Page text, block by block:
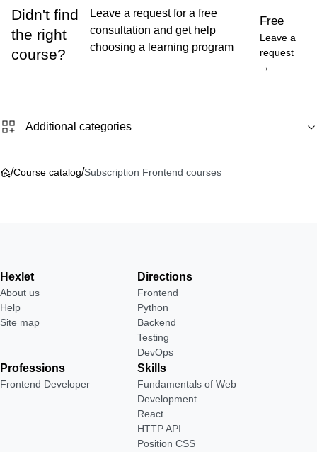
Didn't find
the right
course?
Leave a request for a free
consultation and get help
choosing a learning program
Free
Leave a
request
→
Additional categories
/Course catalog/Subscription Frontend courses
Hexlet
About us
Help
Site map
Directions
Frontend
Python
Backend
Testing
DevOps
Professions
Frontend Developer
Skills
Fundamentals of Web
Development
React
HTTP API
Position CSS